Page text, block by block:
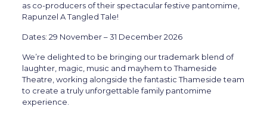
as co-producers of their spectacular festive pantomime,
Rapunzel A Tangled Tale!
Dates: 29 November – 31 December 2026
We’re delighted to be bringing our trademark blend of
laughter, magic, music and mayhem to Thameside
Theatre, working alongside the fantastic Thameside team
to create a truly unforgettable family pantomime
experience.